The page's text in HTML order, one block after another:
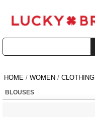
HOME / WOMEN / CLOTHING
BLOUSES